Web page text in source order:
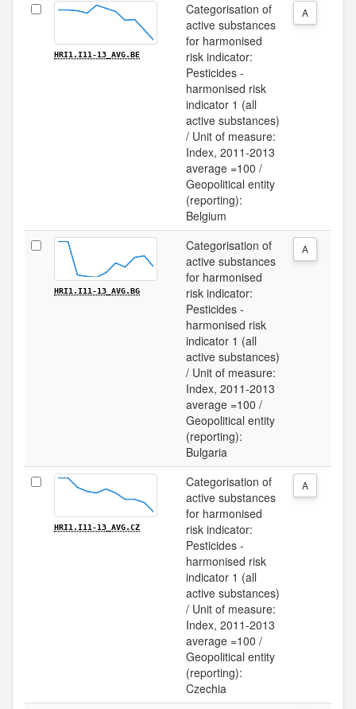
HRI1.I11-13_AVG.BE
Categorisation of
active substances
for harmonised
risk indicator:
Pesticides -
harmonised risk
indicator 1 (all
active substances)
/ Unit of measure:
Index, 2011-2013
average =100 /
Geopolitical entity
(reporting):
Belgium
A
HRI1.I11-13_AVG.BG
Categorisation of
active substances
for harmonised
risk indicator:
Pesticides -
harmonised risk
indicator 1 (all
active substances)
/ Unit of measure:
Index, 2011-2013
average =100 /
Geopolitical entity
(reporting):
Bulgaria
A
HRI1.I11-13_AVG.CZ
Categorisation of
active substances
for harmonised
risk indicator:
Pesticides -
harmonised risk
indicator 1 (all
active substances)
/ Unit of measure:
Index, 2011-2013
average =100 /
Geopolitical entity
(reporting):
Czechia
A